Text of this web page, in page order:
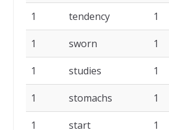
1 tendency 1
1 sworn 1
1 studies 1
1 stomachs 1
1 start 1